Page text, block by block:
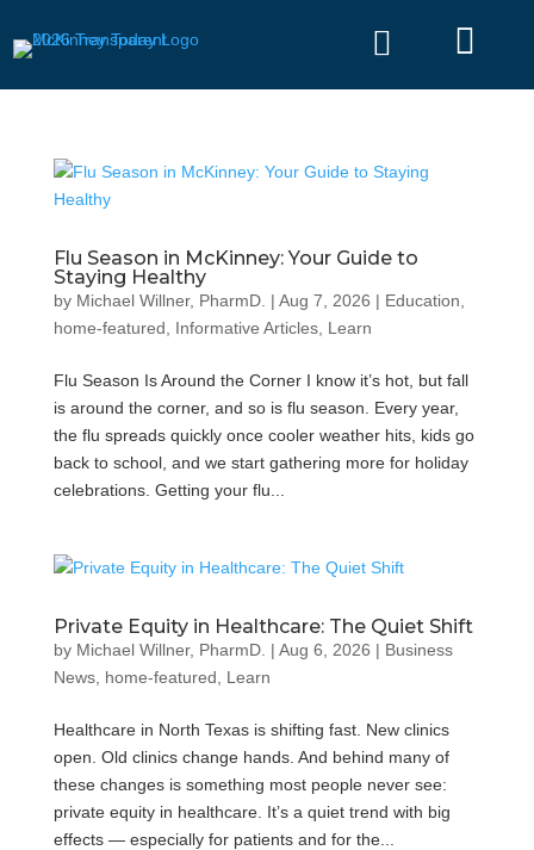
 
Flu Season in McKinney: Your Guide to
Staying Healthy
by Michael Willner, PharmD. | Aug 7, 2026 | Education
home-featured
Informative Articles, Learn
Flu Season Is Around the Corner I know it’s hot, but fall
is around the corner, and so is flu season. Every year,
the flu spreads quickly once cooler weather hits, kids go
back to school, and we start gathering more for holiday
celebrations. Getting your flu...
Private Equity in Healthcare: The Quiet Shift
by Michael Willner, PharmD. | Aug 6, 2026 | Business
News, home-featured Learn
Healthcare in North Texas is shifting fast. New clinics
open. Old clinics change hands. And behind many of
these changes is something most people never see:
private equity in healthcare. It’s a quiet trend with big
effects — especially for patients and for the...